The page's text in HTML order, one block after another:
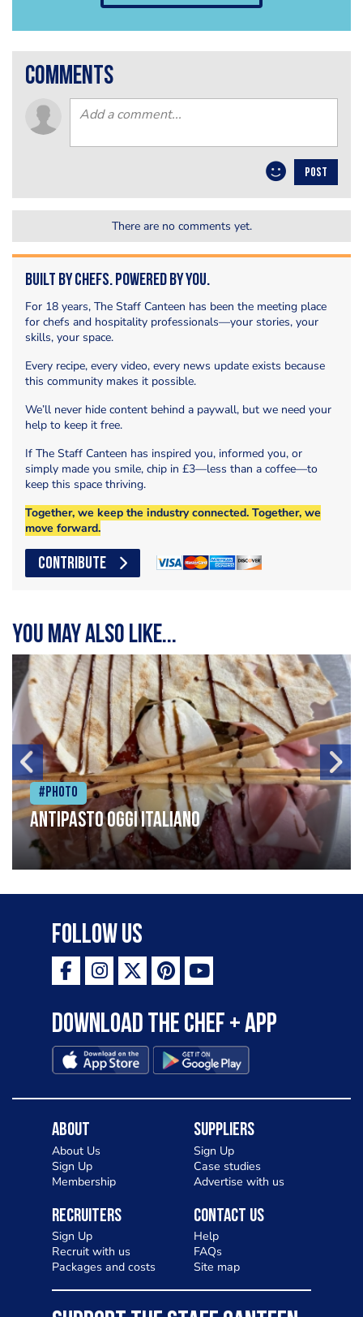
comments
POST
There are no comments yet.
Built by Chefs. Powered by You.
For 18 years, The Staff Canteen has been the meeting place
for chefs and hospitality professionals—your stories, your
skills, your space.
Every recipe, every video, every news update exists because
this community makes it possible.
We’ll never hide content behind a paywall, but we need your
help to keep it free.
If The Staff Canteen has inspired you, informed you, or
simply made you smile, chip in £3—less than a coffee—to
keep this space thriving.
Together, we keep the industry connected. Together, we
move forward.
CONTRIBUTE
You may also like...
#Photo
Antipasto oggi italiano
Follow Us
Download the Chef + app
About
About Us
Sign Up
Membership
Suppliers
Sign Up
Case studies
Advertise with us
Recruiters
Sign Up
Recruit with us
Packages and costs
Contact Us
Help
FAQs
Site map